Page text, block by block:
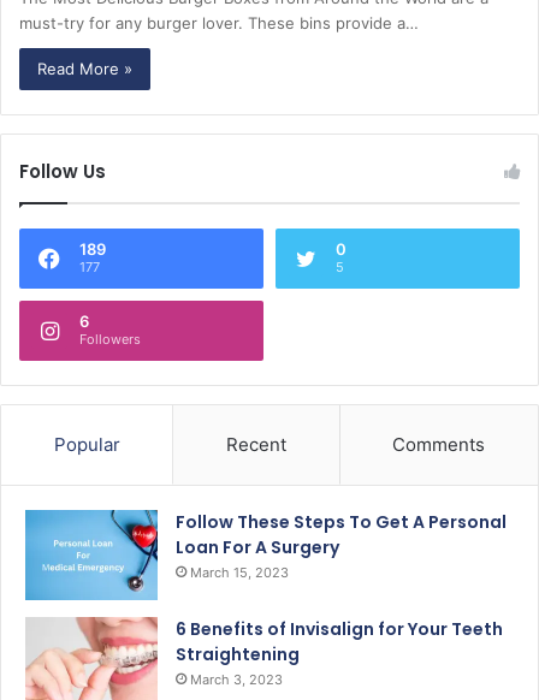
must-try for any burger lover. These bins provide a…
Read More »
Follow Us
189
177
0
5
6
Followers
Popular Recent Comments
Follow These Steps To Get A Personal
Loan For A Surgery
March 15, 2023
6 Benefits of Invisalign for Your Teeth
Straightening
March 3, 2023